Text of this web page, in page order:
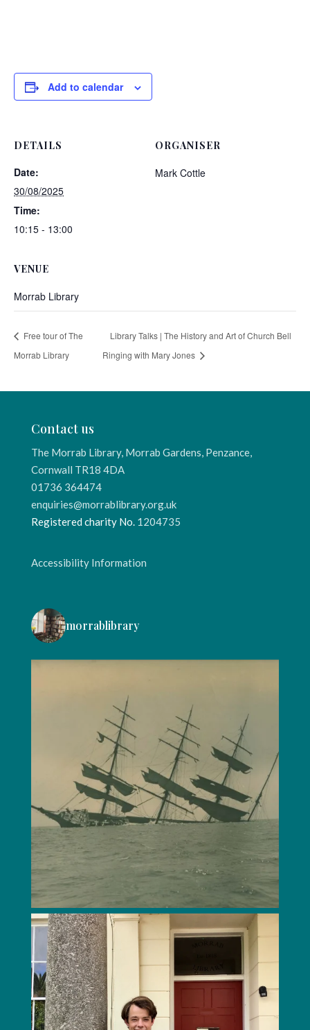
Add to calendar
DETAILS
Date:
30/08/2025
Time:
10:15 - 13:00
ORGANISER
Mark Cottle
VENUE
Morrab Library
Free tour of The
Morrab Library
Library Talks | The History and Art of Church Bell
Ringing with Mary Jones
Contact us
The Morrab Library, Morrab Gardens, Penzance,
Cornwall TR18 4DA
01736 364474
enquiries@morrablibrary.org.uk
Registered charity No. 1204735
Accessibility Information
morrablibrary